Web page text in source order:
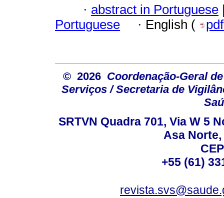
· abstract in Portuguese
Portuguese
· English (
© 2026 Coordenação-Geral
Serviços / Secretaria de
SRTVN Quadra 701, Via W 5
Asa
+55 (61)